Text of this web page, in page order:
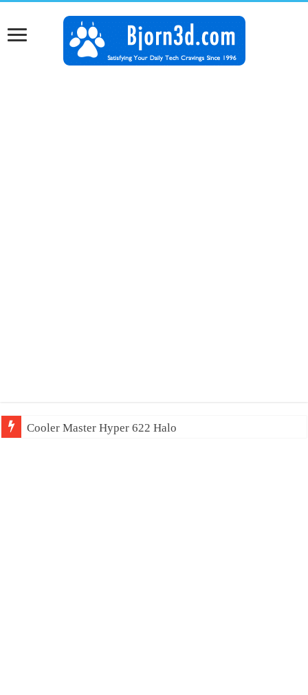
Cooler Master Hyper 622 Halo